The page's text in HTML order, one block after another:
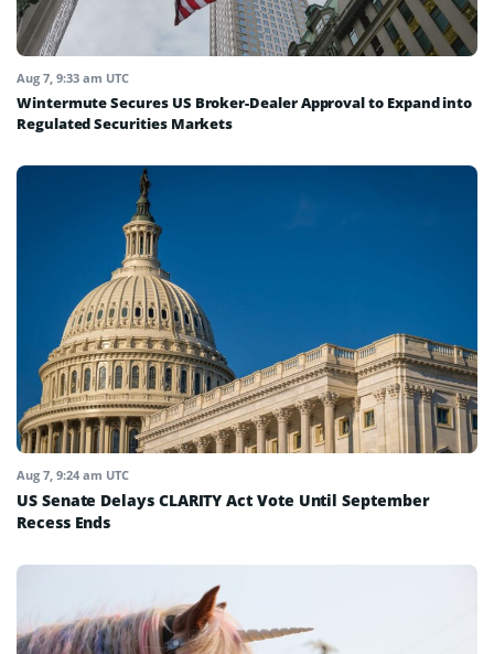
Aug 7, 9:33 am UTC
Wintermute Secures US Broker-Dealer Approval to Expand into
Regulated Securities Markets
Aug 7, 9:24 am UTC
US Senate Delays CLARITY Act Vote Until September
Recess Ends